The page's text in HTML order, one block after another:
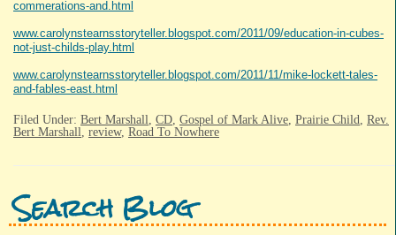
commerations-and.html
www.carolynstearnsstoryteller.blogspot.com/2011/09/education-in-cubes-
not-just-childs-play.html
www.carolynstearnsstoryteller.blogspot.com/2011/11/mike-lockett-tales-
and-fables-east.html
Filed Under: Bert Marshall CD Gospel of Mark Alive Prairie Child Rev.
Bert Marshall review, Road To Nowhere
Search Blog